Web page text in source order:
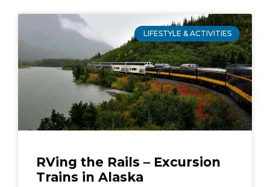
LIFESTYLE & ACTIVITIES
RVing the Rails – Excursion
Trains in Alaska